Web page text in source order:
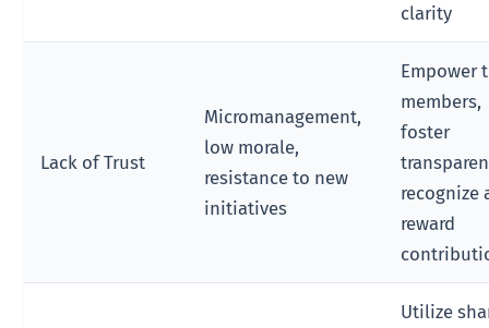
clarity
Lack of Trust
Micromanagement,
low morale,
resistance to new
initiatives
Empower
members,
foster
recognize
reward
Utilize